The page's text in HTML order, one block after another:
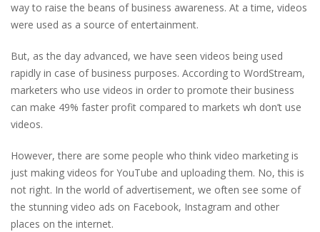
way to raise the beans of business awareness. At a time, videos
were used as a source of entertainment.
But, as the day advanced, we have seen videos being used
rapidly in case of business purposes. According to WordStream,
marketers who use videos in order to promote their business
can make 49% faster profit compared to markets wh don’t use
videos.
However, there are some people who think video marketing is
just making videos for YouTube and uploading them. No, this is
not right. In the world of advertisement, we often see some of
the stunning video ads on Facebook, Instagram and other
places on the internet.